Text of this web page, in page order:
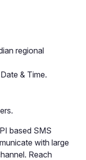
regional
& Time.
based SMS
with large
Reach